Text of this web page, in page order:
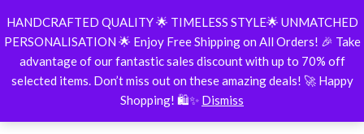
HANDCRAFTED QUALITY 🌟 TIMELESS STYLE🌟 UNMATCHED
PERSONALISATION 🌟 Enjoy Free Shipping on All Orders! 🎉 Take
advantage of our fantastic sales discount with up to 70% off
selected items. Don’t miss out on these amazing deals! 🚀 Happy
Shopping! 🛍️✨ Dismiss
Skip
to
content
BespokeShop
Nose Ring Stud, Simple Cartilage Hoop Silver